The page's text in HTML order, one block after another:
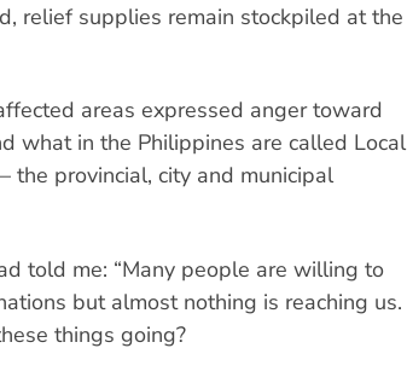
relief supplies remain stockpiled at the
areas expressed anger toward
what in the Philippines are called Local
the provincial, city and municipal
told me: “Many people are willing to
but almost nothing is reaching us.
things going?